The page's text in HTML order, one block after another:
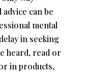
can be
mental
in seeking
heard, read or
in products,